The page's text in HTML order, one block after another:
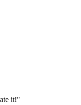
it!"